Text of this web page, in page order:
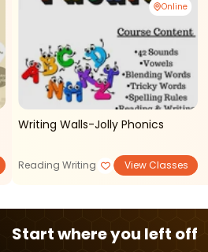
Online
Writing Walls-Jolly Phonics
Reading Writing View Classes
Start where you left off